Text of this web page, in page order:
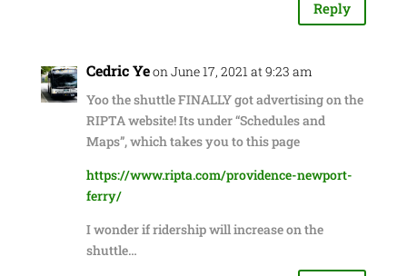
Reply
Cedric Yeon June 17, 2021 at 9:23 am
Yoo the shuttle FINALLY got advertising on the
RIPTA website! Its under “Schedules and
Maps”, which takes you to this page
https://www.ripta.com/providence-newport-
ferry/
I wonder if ridership will increase on the
shuttle…